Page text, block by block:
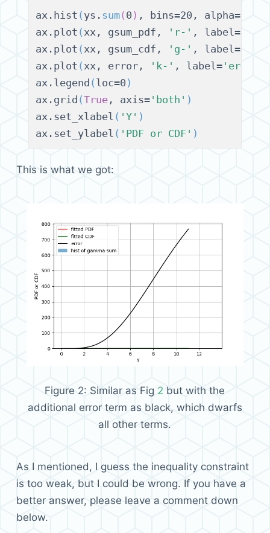
ax.hist ( ys. sum( 0 ) , bins=20, alpha=0.6,
ax.plot ( xx, gsum_pdf, 'r-' , label=
ax.plot ( xx, gsum_cdf, 'g-' , label=
ax.plot ( xx, error, 'k-' , label='error'
ax.legend ( loc=0 )
ax.grid (True, axis='both' )
ax.set_xlabel ( 'Y' )
ax.set_ylabel ( 'PDF or CDF' )
This is what we got:
Figure 2: Similar as Fig 2 but with the
additional error term as black, which dwarfs
all other terms.
As I mentioned, I guess the inequality constraint
is too weak, but I could be wrong. If you have a
better answer, please leave a comment down
below.